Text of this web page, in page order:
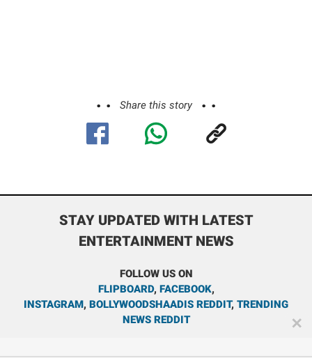
Share this story
STAY UPDATED WITH LATEST
ENTERTAINMENT NEWS
FOLLOW US ON
FLIPBOARD, FACEBOOK,
INSTAGRAM, BOLLYWOODSHAADIS REDDIT, TRENDING
NEWS REDDIT
✕